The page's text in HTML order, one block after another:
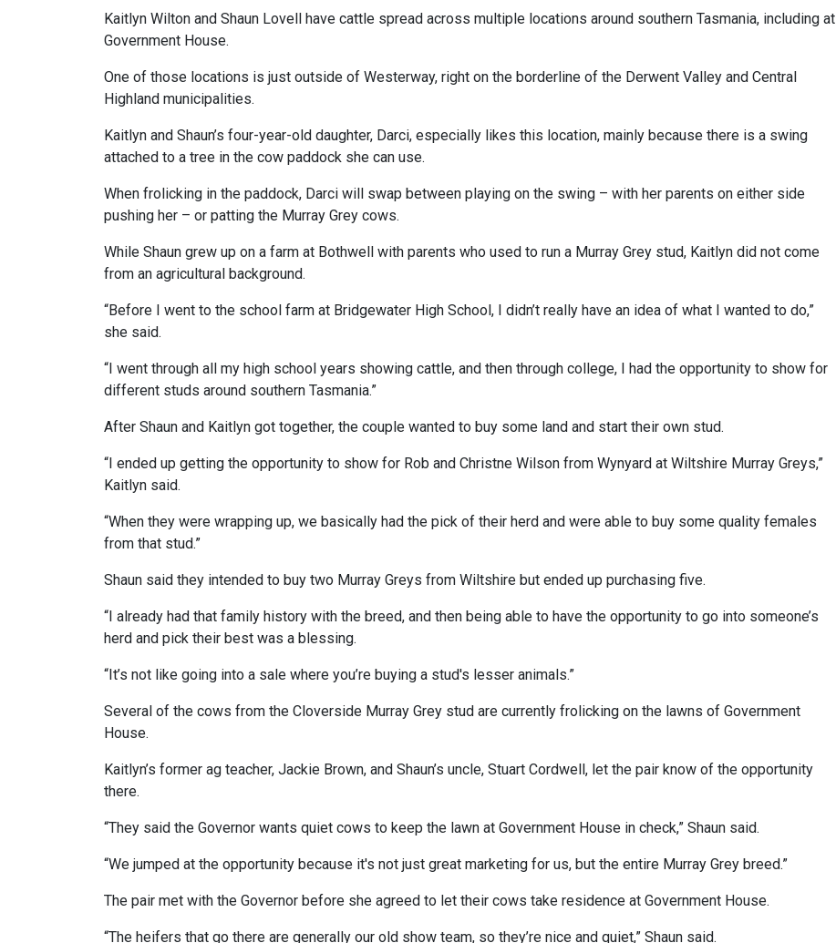
Kaitlyn Wilton and Shaun Lovell have cattle spread across multiple locations around southern Tasmania, including at
Government House.
One of those locations is just outside of Westerway, right on the borderline of the Derwent Valley and Central
Highland municipalities.
Kaitlyn and Shaun’s four-year-old daughter, Darci, especially likes this location, mainly because there is a swing
attached to a tree in the cow paddock she can use.
When frolicking in the paddock, Darci will swap between playing on the swing – with her parents on either side
pushing her – or patting the Murray Grey cows.
While Shaun grew up on a farm at Bothwell with parents who used to run a Murray Grey stud, Kaitlyn did not come
from an agricultural background.
“Before I went to the school farm at Bridgewater High School, I didn’t really have an idea of what I wanted to do,”
she said.
“I went through all my high school years showing cattle, and then through college, I had the opportunity to show for
different studs around southern Tasmania.”
After Shaun and Kaitlyn got together, the couple wanted to buy some land and start their own stud.
“I ended up getting the opportunity to show for Rob and Christne Wilson from Wynyard at Wiltshire Murray Greys,”
Kaitlyn said.
“When they were wrapping up, we basically had the pick of their herd and were able to buy some quality females
from that stud.”
Shaun said they intended to buy two Murray Greys from Wiltshire but ended up purchasing five.
“I already had that family history with the breed, and then being able to have the opportunity to go into someone’s
herd and pick their best was a blessing.
“It’s not like going into a sale where you’re buying a stud's lesser animals.”
Several of the cows from the Cloverside Murray Grey stud are currently frolicking on the lawns of Government
House.
Kaitlyn’s former ag teacher, Jackie Brown, and Shaun’s uncle, Stuart Cordwell, let the pair know of the opportunity
there.
“They said the Governor wants quiet cows to keep the lawn at Government House in check,” Shaun said.
“We jumped at the opportunity because it's not just great marketing for us, but the entire Murray Grey breed.”
The pair met with the Governor before she agreed to let their cows take residence at Government House.
“The heifers that go there are generally our old show team, so they’re nice and quiet,” Shaun said.